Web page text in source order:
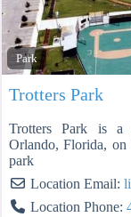
Park
Trotters Park
Trotters Park is a
Orlando, Florida, on
park
Location Email:
Location Phone: